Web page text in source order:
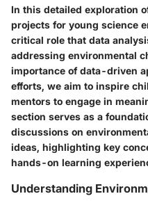
In this detailed exploration
projects for young science
critical role that data
addressing environmental
importance of data-driven
efforts, we aim to inspire
mentors to engage in
section serves as a
discussions on
ideas, highlighting key
hands-on learning
Understanding